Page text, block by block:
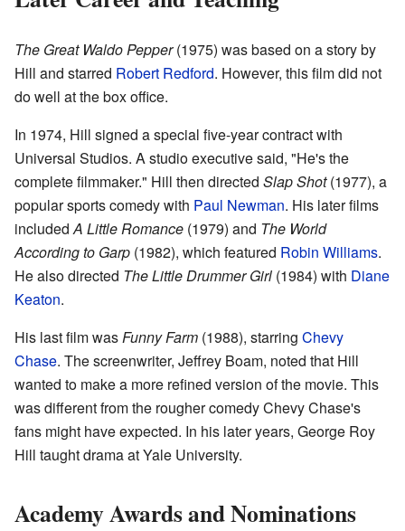
The Great Waldo Pepper(1975) was based on a story by
Hill and starred Robert Redford. However, this film did not
do well at the box office.
In 1974, Hill signed a special five-year contract with
Universal Studios. A studio executive said, "He's the
complete filmmaker." Hill then directed Slap Shot(1977), a
popular sports comedy with Paul Newman. His later films
includedA Little Romance (1979) and The World
According to Garp (1982), which featured Robin Williams.
He also directed The Little Drummer Girl (1984) with Diane
Keaton.
His last film wasFunny Farm (1988), starring Chevy
Chase. The screenwriter, Jeffrey Boam, noted that Hill
wanted to make a more refined version of the movie. This
was different from the rougher comedy Chevy Chase's
fans might have expected. In his later years, George Roy
Hill taught drama at Yale University.
Academy Awards and Nominations